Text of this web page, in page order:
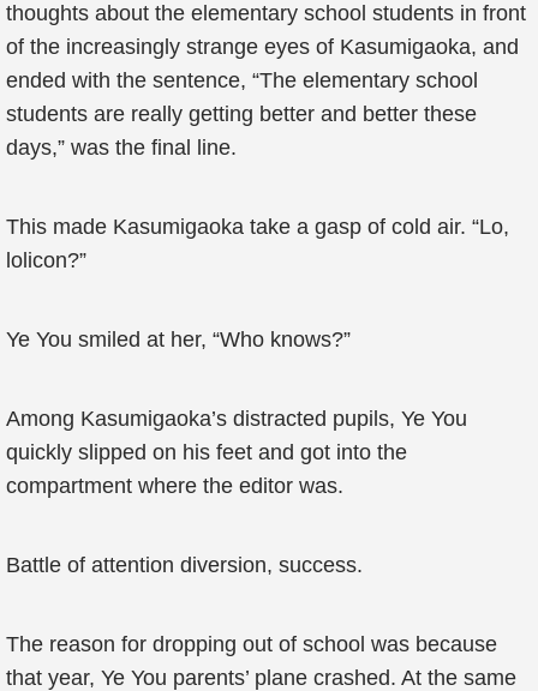
thoughts about the elementary school students in front
of the increasingly strange eyes of Kasumigaoka, and
ended with the sentence, “The elementary school
students are really getting better and better these
days,” was the final line.
This made Kasumigaoka take a gasp of cold air. “Lo,
lolicon?”
Ye You smiled at her, “Who knows?”
Among Kasumigaoka’s distracted pupils, Ye You
quickly slipped on his feet and got into the
compartment where the editor was.
Battle of attention diversion, success.
The reason for dropping out of school was because
that year, Ye You parents’ plane crashed. At the same